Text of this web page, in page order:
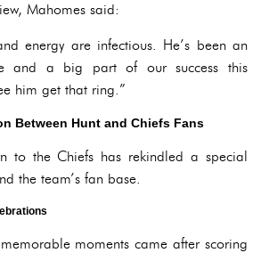
Mahomes said:
energy are infectious. He’s been an
and a big part of our success this
him get that ring.”
Between Hunt and Chiefs Fans
to the Chiefs has rekindled a special
the team’s fan base.
moments came after scoring